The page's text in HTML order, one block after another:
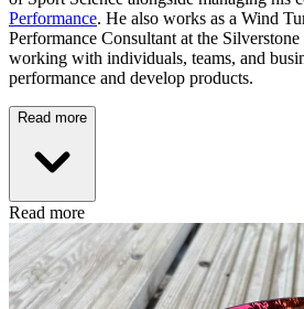
Performance. He also works as a Wind
Performance Consultant at the
working with individuals, teams, and
performance and develop products.
Read more
Read more